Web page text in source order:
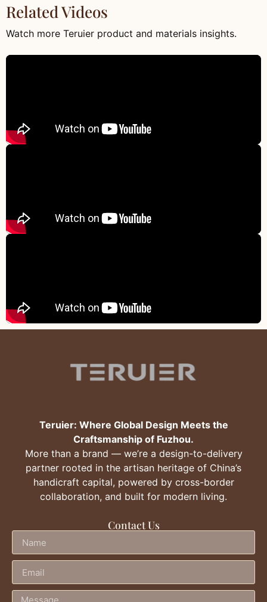
Related Videos
Watch more Teruier product and materials insights.
Teruier: Where Global Design Meets the
Craftsmanship of Fuzhou.
More than a brand — we’re a design-to-delivery
partner rooted in the artisan heritage of China’s
handicraft capital, powered by cross-border
collaboration, and built for modern living.
Contact Us